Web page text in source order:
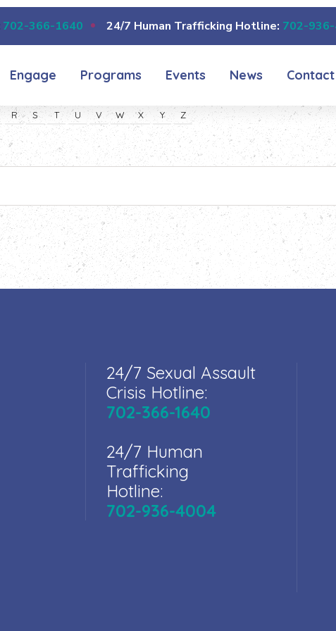
702-366-1640 24/7 Human Trafficking Hotline: 702-
Engage Programs Events News Contact
R S T U V W X Y Z
24/7 Sexual Assault
Crisis Hotline:
702-366-1640
24/7 Human
Trafficking
Hotline:
702-936-4004